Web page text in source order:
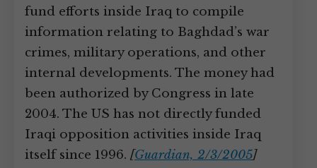
fund efforts inside Iraq to compile
information relating to Baghdad’s war
crimes, military operations, and other
internal developments. The money had
been authorized by Congress in late
2004. The US has not directly funded
Iraqi opposition activities inside Iraq
itself since 1996. [Guardian, 2/3/2005]